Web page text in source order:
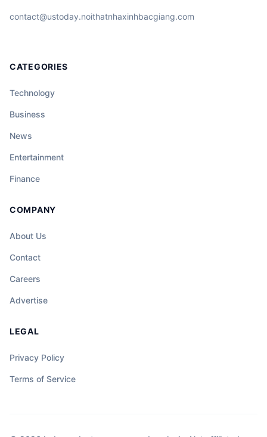
contact@ustoday.noithatnhaxinhbacgiang.com
CATEGORIES
Technology
Business
News
Entertainment
Finance
COMPANY
About Us
Contact
Careers
Advertise
LEGAL
Privacy Policy
Terms of Service